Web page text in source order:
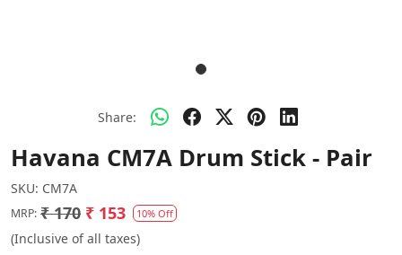
Share:
Havana CM7A Drum Stick - Pair
SKU: CM7A
MRP: ₹ 170 ₹ 153 10% Off
(Inclusive of all taxes)